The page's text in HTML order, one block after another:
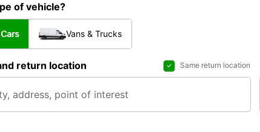
of vehicle?
Cars Vans & Trucks
return location Same return location